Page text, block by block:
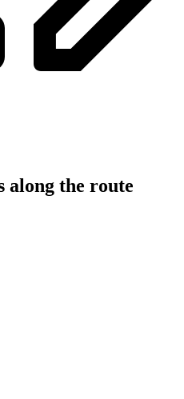
along the route